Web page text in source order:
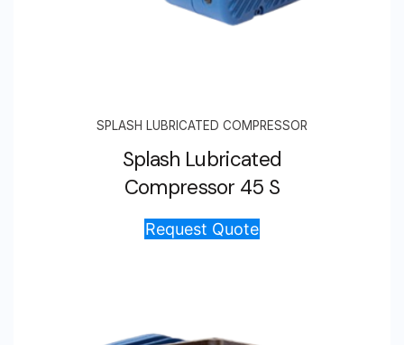
SPLASH LUBRICATED COMPRESSOR
Splash Lubricated
Compressor 45 S
Request Quote